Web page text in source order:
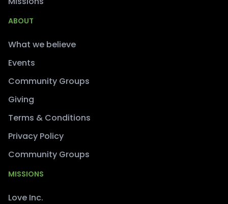
ABOUT
What we believe
Events
Community Groups
Giving
Terms & Conditions
Privacy Policy
Community Groups
MISSIONS
Love Inc.